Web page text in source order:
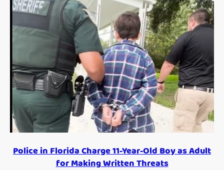
Police in Florida Charge 11-Year-Old Boy as Adult
for Making Written Threats